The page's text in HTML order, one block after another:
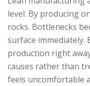
level. By producing
rocks. Bottlenecks
surface immediately.
production right
causes rather than
feels uncomfortable